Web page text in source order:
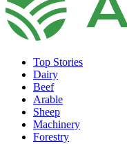
Top Stories
Dairy
Beef
Arable
Sheep
Machinery
Forestry